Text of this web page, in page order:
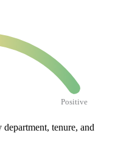
Positive
department, tenure, and